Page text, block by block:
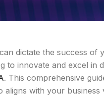
dictate the success of
to innovate and excel in
. This comprehensive
with your business